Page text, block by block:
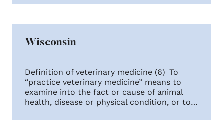
Wisconsin
Definition of veterinary medicine (6) To
“practice veterinary medicine” means to
examine into the fact or cause of animal
health, disease or physical condition, or to…